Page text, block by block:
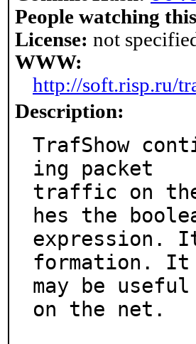
People watching
License: not
WWW:
http://soft.risp.ru/
Description:
TrafShow
ing packet
traffic on the
hes the
expression.
formation. It
may be
on the net.